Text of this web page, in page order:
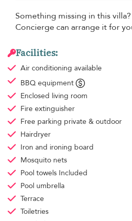
Something missing in this
Concierge can arrange it for
Facilities:
Air conditioning available
BBQ equipment
Enclosed living room
Fire extinguisher
Free parking private & outdoor
Hairdryer
Iron and ironing board
Mosquito nets
Pool towels Included
Pool umbrella
Terrace
Toiletries